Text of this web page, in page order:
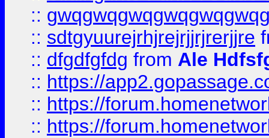
::
:: sdtgyuurejrhjrejrjjrjrerjjre
:: dfgdfgfdg from Ale
:: https://
:: https://
:: https://